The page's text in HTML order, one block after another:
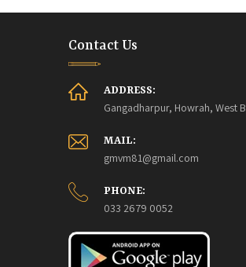
Contact Us
ADDRESS:
Gangadharpur, Howrah, West
MAIL:
gmvm81@gmail.com
PHONE:
033 2679 0052